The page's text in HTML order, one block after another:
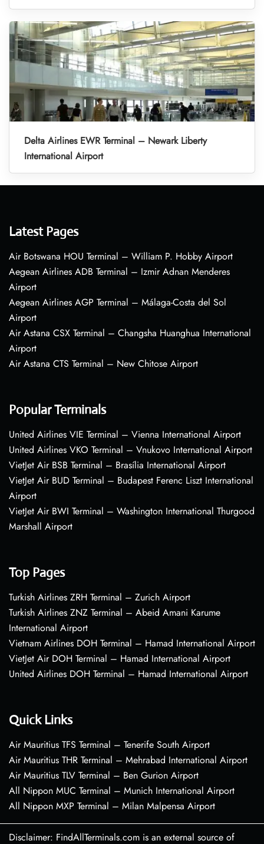
Delta Airlines EWR Terminal – Newark Liberty
International Airport
Latest Pages
Air Botswana HOU Terminal – William P. Hobby Airport
Aegean Airlines ADB Terminal – Izmir Adnan Menderes
Airport
Aegean Airlines AGP Terminal – Málaga-Costa del Sol
Airport
Air Astana CSX Terminal – Changsha Huanghua International
Airport
Air Astana CTS Terminal – New Chitose Airport
Popular Terminals
United Airlines VIE Terminal – Vienna International Airport
United Airlines VKO Terminal – Vnukovo International Airport
VietJet Air BSB Terminal – Brasília International Airport
VietJet Air BUD Terminal – Budapest Ferenc Liszt International
Airport
VietJet Air BWI Terminal – Washington International Thurgood
Marshall Airport
Top Pages
Turkish Airlines ZRH Terminal – Zurich Airport
Turkish Airlines ZNZ Terminal – Abeid Amani Karume
International Airport
Vietnam Airlines DOH Terminal – Hamad International Airport
VietJet Air DOH Terminal – Hamad International Airport
United Airlines DOH Terminal – Hamad International Airport
Quick Links
Air Mauritius TFS Terminal – Tenerife South Airport
Air Mauritius THR Terminal – Mehrabad International Airport
Air Mauritius TLV Terminal – Ben Gurion Airport
All Nippon MUC Terminal – Munich International Airport
All Nippon MXP Terminal – Milan Malpensa Airport
Disclaimer: FindAllTerminals.com is an external source of